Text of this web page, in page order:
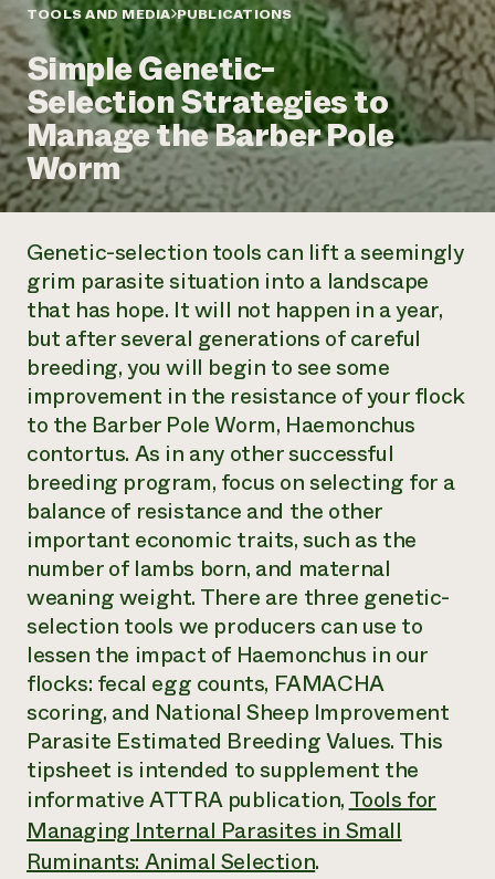
Annual Reports and Financials
Impact Stories
2024 Impact
Report
READ REPORT
Latinos in Agriculture
Local Food Systems
Urban Agriculture
Women in Agriculture
Electronics Recycling Annual Event
NorthWestern Energy Rebate Program
Commercial Energy Services
Residential Energy Services
LIHEAP
AgriSolar Clearinghouse
Blog
Podcasts
Publications
Short Courses
Videos
Funding Opportunities
News
Internship Hub
Find an Internship
Recruit an Intern
Call
hotline
Corporate Partnerships
Donate
Planned Giving
Newsletter
Media Inquiries
Everyone
contributes to
community
resilience
DONATE NOW
TOOLS AND MEDIA PUBLICATIONS
Simple Genetic-
Selection Strategies to
Manage the Barber Pole
Worm
Genetic-selection tools can lift a seemingly
grim parasite situation into a landscape
that has hope. It will not happen in a year,
but after several generations of careful
breeding, you will begin to see some
improvement in the resistance of your flock
to the Barber Pole Worm, Haemonchus
contortus. As in any other successful
breeding program, focus on selecting for a
balance of resistance and the other
important economic traits, such as the
number of lambs born, and maternal
weaning weight. There are three genetic-
selection tools we producers can use to
lessen the impact of Haemonchus in our
flocks: fecal egg counts, FAMACHA
scoring, and National Sheep Improvement
Parasite Estimated Breeding Values. This
tipsheet is intended to supplement the
informative ATTRA publication,Tools for
Managing Internal Parasites in Small
Ruminants: Animal Selection.